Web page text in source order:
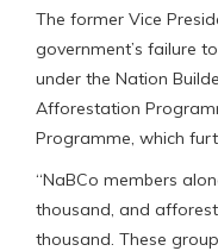
The former Vice
government’s failure
under the Nation
Afforestation
Programme, which
“NaBCo members
thousand, and
thousand. These